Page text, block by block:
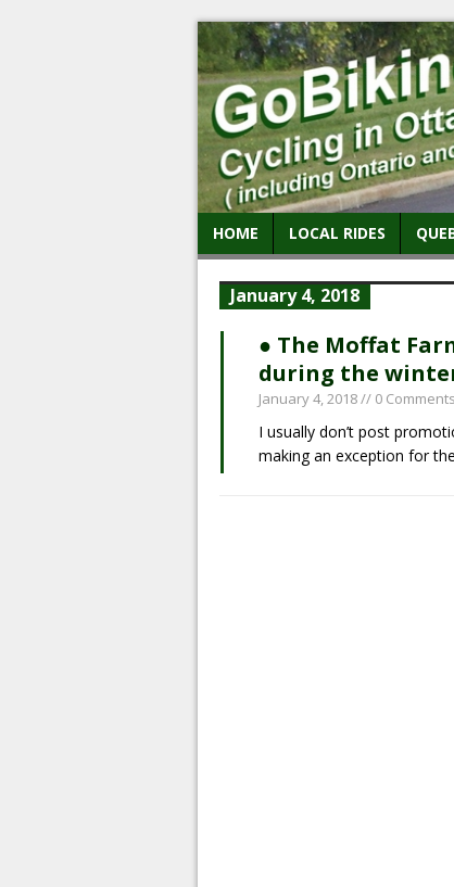
HOME LOCAL RIDES
January 4, 2018
● The Moffat
during the
January 4, 2018// 0 Comments
I usually don’t post
making an exception for